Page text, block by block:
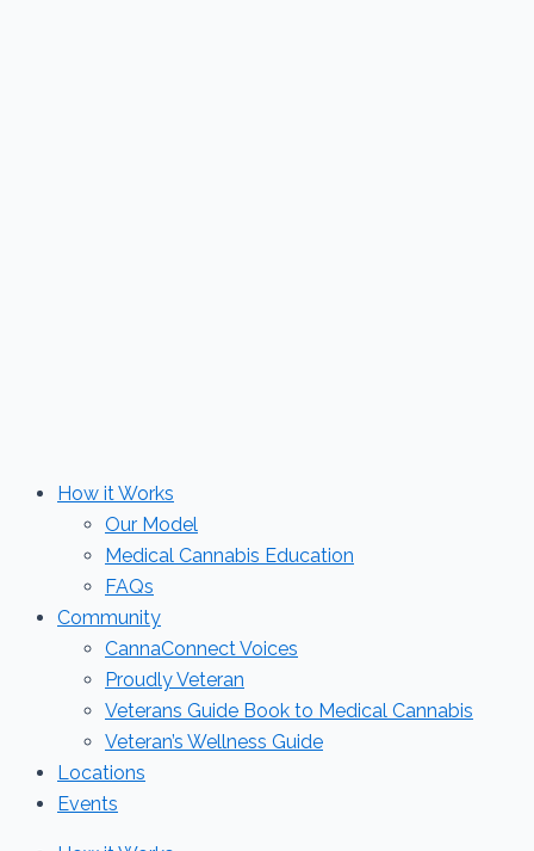
How it Works
Our Model
Medical Cannabis Education
FAQs
Community
CannaConnect Voices
Proudly Veteran
Veterans Guide Book to Medical Cannabis
Veteran’s Wellness Guide
Locations
Events